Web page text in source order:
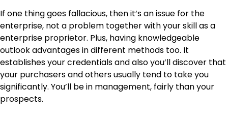
If one thing goes fallacious, then it’s an issue for the
enterprise, not a problem together with your skill as a
enterprise proprietor. Plus, having knowledgeable
outlook advantages in different methods too. It
establishes your credentials and also you’ll discover that
your purchasers and others usually tend to take you
significantly. You’ll be in management, fairly than your
prospects.